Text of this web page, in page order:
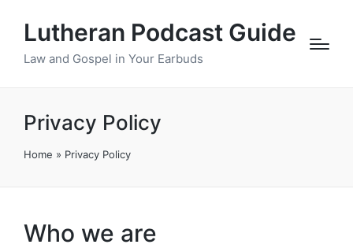
Lutheran Podcast Guide
Law and Gospel in Your Earbuds
Privacy Policy
Home » Privacy Policy
Who we are